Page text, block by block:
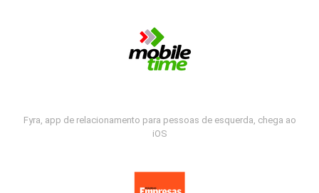
Fyra, app de relacionamento para pessoas de esquerda, chega ao
iOS